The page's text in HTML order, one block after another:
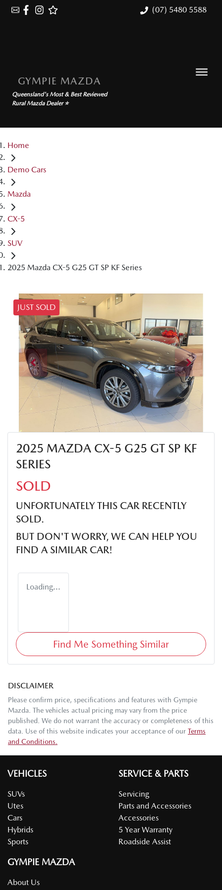
(07) 5480 5588
GYMPIE MAZDA
Queensland's Most & Best Reviewed
Rural Mazda Dealer ⭐
Home
Demo Cars
Mazda
CX-5
SUV
2025 Mazda CX-5 G25 GT SP KF Series
JUST SOLD
2025 MAZDA CX-5 G25 GT SP KF
SERIES
SOLD
UNFORTUNATELY THIS CAR RECENTLY
SOLD.
BUT DON'T WORRY, WE CAN HELP YOU
FIND A SIMILAR CAR!
Loading...
Find Me Something Similar
DISCLAIMER
Please confirm price, specifications and features with Gympie
Mazda . The vehicles actual pricing may vary from the price
published. We do not warrant the accuracy or completeness of this
data. Use of this website indicates your acceptance of our Terms
and Conditions.
VEHICLES
SUVs
Utes
Cars
Hybrids
Sports
SERVICE & PARTS
Servicing
Parts and Accessories
Accessories
5 Year Warranty
Roadside Assist
GYMPIE MAZDA
About Us